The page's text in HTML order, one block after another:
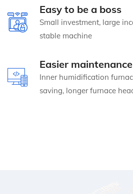
Easy to be a boss
Small investment, large
stable machine
Easier maintenance
Inner humidification
saving, longer furnace